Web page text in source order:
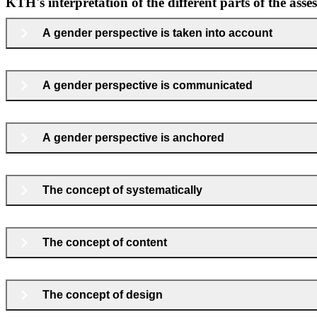
A gender perspective is taken into account
A gender perspective is communicated
A gender perspective is anchored
The concept of systematically
The concept of content
The concept of design